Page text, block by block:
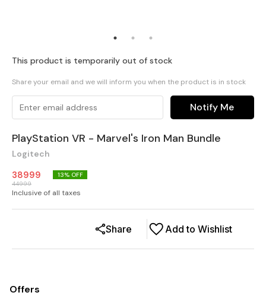
This product is temporarily out of stock
Share your email and we will inform you when the product is in stock
Notify Me
PlayStation VR - Marvel's Iron Man Bundle
Logitech
38999
44999
13% OFF
Inclusive of all taxes
Add to Wishlist
Share
Offers